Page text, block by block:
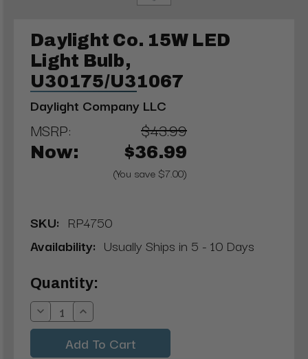
Daylight Co. 15W LED
Light Bulb,
U30175/U31067
Daylight Company LLC
MSRP: $43.99
Now: $36.99
(You save $7.00)
SKU: RP4750
Availability: Usually Ships in 5 - 10 Days
Current
Stock:
Quantity:
Decrease
Quantity:
Increase
Quantity: